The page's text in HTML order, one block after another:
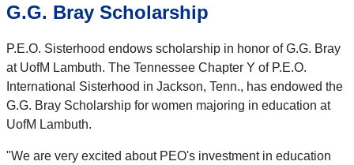
G.G. Bray Scholarship
P.E.O. Sisterhood endows scholarship in honor of G.G. Bray
at UofM Lambuth. The Tennessee Chapter Y of P.E.O.
International Sisterhood in Jackson, Tenn., has endowed the
G.G. Bray Scholarship for women majoring in education at
UofM Lambuth.
"We are very excited about PEO's investment in education